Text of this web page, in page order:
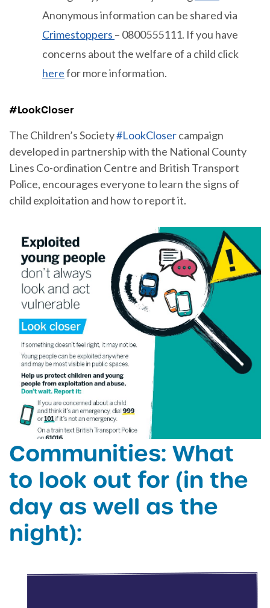
Anonymous information can be shared via
Crimestoppers – 0800555111. If you have
concerns about the welfare of a child click
herefor more information.
#LookCloser
The Children’s Society#LookClosercampaign
developed in partnership with the National County
Lines Co-ordination Centre and British Transport
Police, encourages everyone to learn the signs of
child exploitation and how to report it.
Communities: What
to look out for (in the
day as well as the
night):